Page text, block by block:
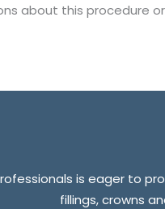
about this procedure
is eager to
fillings, crowns